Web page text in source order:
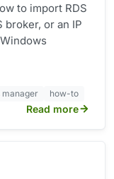
to import RDS
broker, or an IP
how-to
Read more